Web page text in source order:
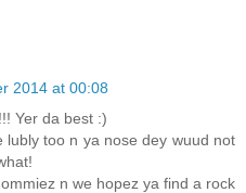
2014 at 00:08
Yer da best :)
lubly too n ya nose dey wuud not
n we hopez ya find a rock